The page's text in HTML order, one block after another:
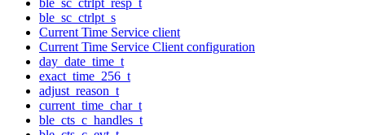
ble_sc_ctrlpt_s
Current Time Service client
Current Time Service Client configuration
day_date_time_t
exact_time_256_t
adjust_reason_t
current_time_char_t
ble_cts_c_handles_t